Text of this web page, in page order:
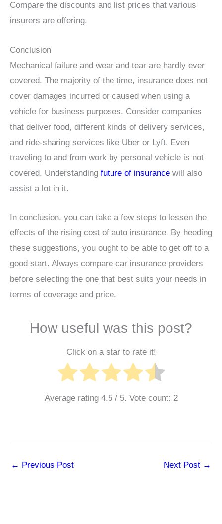
Compare the discounts and list prices that various
insurers are offering.
Conclusion
Mechanical failure and wear and tear are hardly ever
covered. The majority of the time, insurance does not
cover damages incurred or caused when using a
vehicle for business purposes. Consider companies
that deliver food, different kinds of delivery services,
and ride-sharing services like Uber or Lyft. Even
traveling to and from work by personal vehicle is not
covered. Understanding future of insurance will also
assist a lot in it.
In conclusion, you can take a few steps to lessen the
effects of the rising cost of auto insurance. By heeding
these suggestions, you ought to be able to get off to a
good start. Always compare car insurance providers
before selecting the one that best suits your needs in
terms of coverage and price.
How useful was this post?
Click on a star to rate it!
Average rating 4.5/ 5. Vote count: 2
← Previous Post Next Post →